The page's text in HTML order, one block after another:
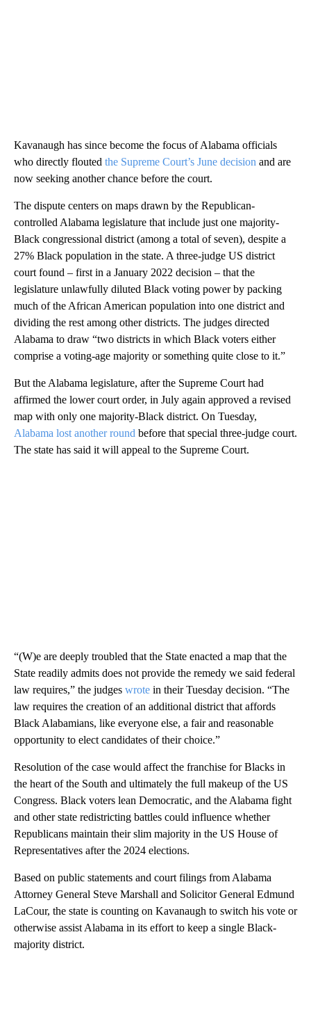
Kavanaugh has since become the focus of Alabama officials
who directly flouted the Supreme Court’s June decision and are
now seeking another chance before the court.
The dispute centers on maps drawn by the Republican-
controlled Alabama legislature that include just one majority-
Black congressional district (among a total of seven), despite a
27% Black population in the state. A three-judge US district
court found – first in a January 2022 decision – that the
legislature unlawfully diluted Black voting power by packing
much of the African American population into one district and
dividing the rest among other districts. The judges directed
Alabama to draw “two districts in which Black voters either
comprise a voting-age majority or something quite close to it.”
But the Alabama legislature, after the Supreme Court had
affirmed the lower court order, in July again approved a revised
map with only one majority-Black district. On Tuesday,
Alabama lost another round before that special three-judge court.
The state has said it will appeal to the Supreme Court.
“(W)e are deeply troubled that the State enacted a map that the
State readily admits does not provide the remedy we said federal
law requires,” the judges wrote in their Tuesday decision. “The
law requires the creation of an additional district that affords
Black Alabamians, like everyone else, a fair and reasonable
opportunity to elect candidates of their choice.”
Resolution of the case would affect the franchise for Blacks in
the heart of the South and ultimately the full makeup of the US
Congress. Black voters lean Democratic, and the Alabama fight
and other state redistricting battles could influence whether
Republicans maintain their slim majority in the US House of
Representatives after the 2024 elections.
Based on public statements and court filings from Alabama
Attorney General Steve Marshall and Solicitor General Edmund
LaCour, the state is counting on Kavanaugh to switch his vote or
otherwise assist Alabama in its effort to keep a single Black-
majority district.